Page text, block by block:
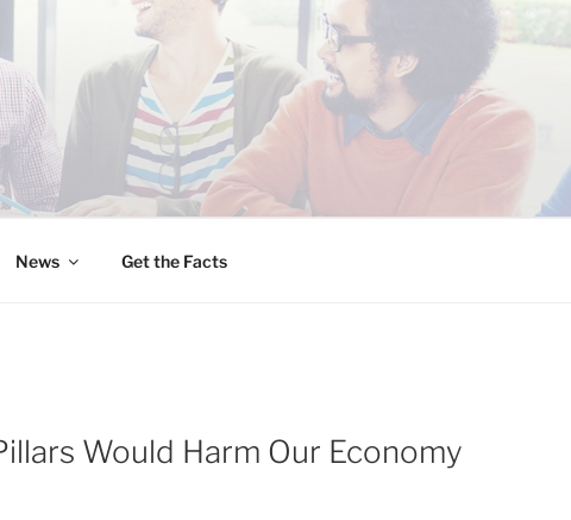
COALITION
News Get the Facts
Would Harm Our Economy